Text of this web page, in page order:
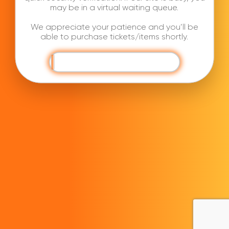
may be in a virtual waiting queue.
We appreciate your patience and you’ll be
able to purchase tickets/items shortly.